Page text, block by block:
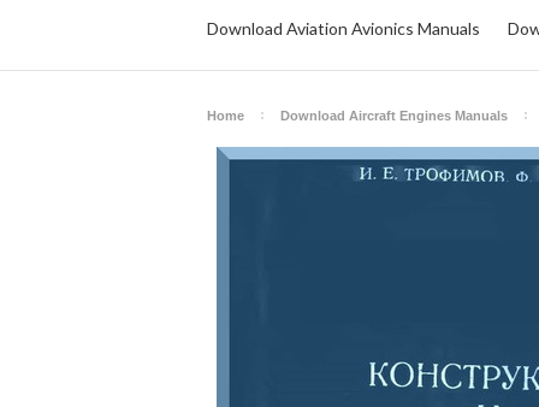
Download Aviation Avionics Manuals
Home Download Aircraft Engines Manuals